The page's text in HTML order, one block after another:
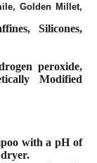
Golden Millet,
Silicones,
peroxide,
Modified
with a pH of